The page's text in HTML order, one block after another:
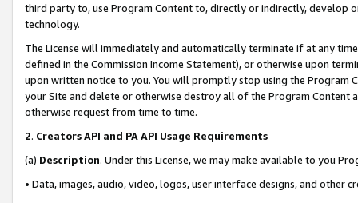
third party to, use Program Content to, directly or indirectly, develop
technology.
The License will immediately and automatically terminate if at any
defined in the Commission Income Statement), or otherwise upon
upon written notice to you. You will promptly stop using the Program
your Site and delete or otherwise destroy all of the Program Content
otherwise request from time to time.
2. Creators API and PA API Usage Requirements
(a) Description. Under this License, we may make available to you
• Data, images, audio, video, logos, user interface designs, and other